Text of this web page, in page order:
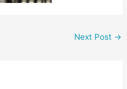
Next Post →